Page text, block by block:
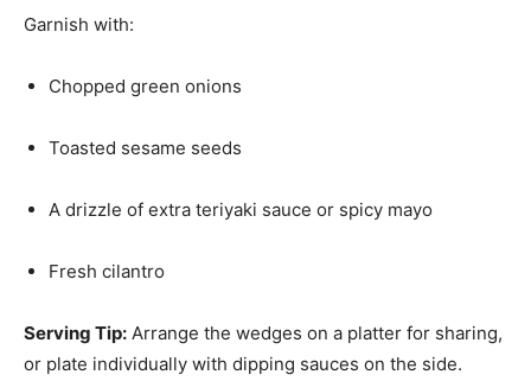
Garnish with:
Chopped green onions
Toasted sesame seeds
A drizzle of extra teriyaki sauce or spicy mayo
Fresh cilantro
Serving Tip: Arrange the wedges on a platter for sharing,
or plate individually with dipping sauces on the side.